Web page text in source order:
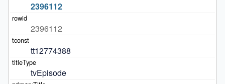
2396112
2396112
tt12774388
tvEpisode